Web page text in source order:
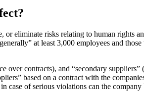
eliminate risks relating to human rights
at least 3,000 employees and
over contracts), and “secondary
based on a contract with the
of serious violations can the